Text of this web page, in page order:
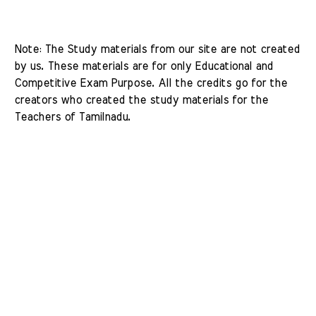
Note: The Study materials from our site are not created
by us. These materials are for only Educational and
Competitive Exam Purpose. All the credits go for the
creators who created the study materials for the
Teachers of Tamilnadu.